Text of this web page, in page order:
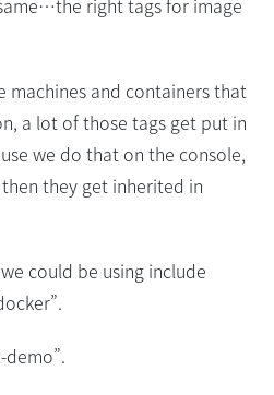
right tags for image
machines and containers that
a lot of those tags get put in
we do that on the console,
they get inherited in
could be using include